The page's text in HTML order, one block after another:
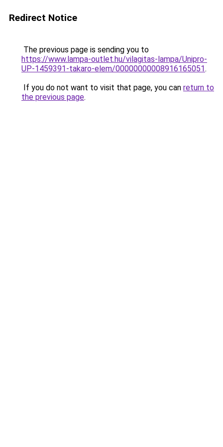
Redirect Notice
The previous page is sending you to
https://www.lampa-outlet.hu/vilagitas-lampa/Unipro-
UP-1459391-takaro-elem/00000000008916165051.
If you do not want to visit that page, you can return to
the previous page.